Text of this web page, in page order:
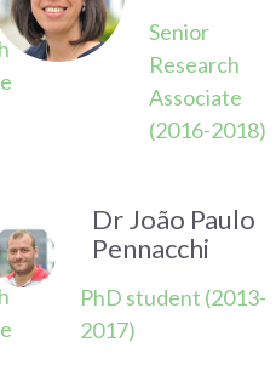
Senior
Research
Associate
(2016-2018)
Dr João Paulo
Pennacchi
PhD student (2013-
2017)